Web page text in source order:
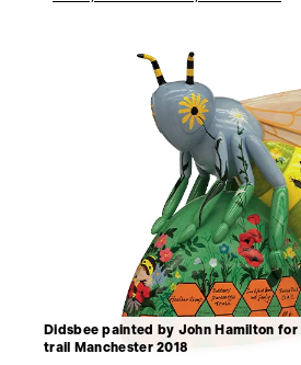
Didsbee painted by John Hamilton
trail Manchester 2018